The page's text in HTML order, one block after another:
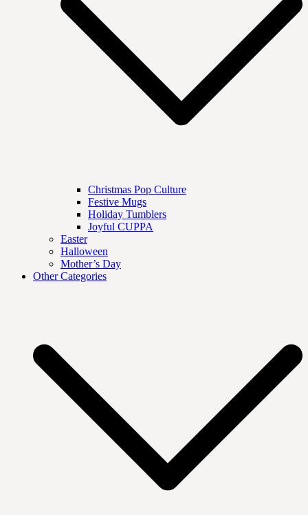
Christmas Pop Culture
Festive Mugs
Holiday Tumblers
Joyful CUPPA
Easter
Halloween
Mother’s Day
Other Categories